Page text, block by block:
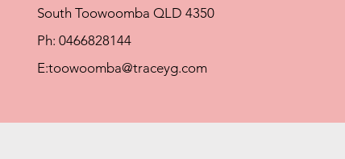
South Toowoomba QLD 4350
Ph: 0466828144
E:toowoomba@traceyg.com